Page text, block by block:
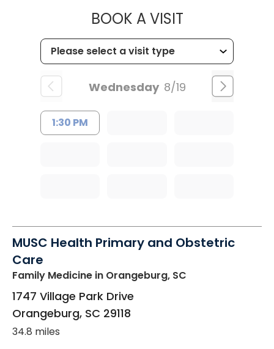
BOOK A VISITMUSC
Wednesday 8/19
1:30 PM
MUSC Health Primary and Obstetric
Care
Family Medicine in Orangeburg, SC
1747 Village Park Drive
Orangeburg, SC 29118
34.8 miles